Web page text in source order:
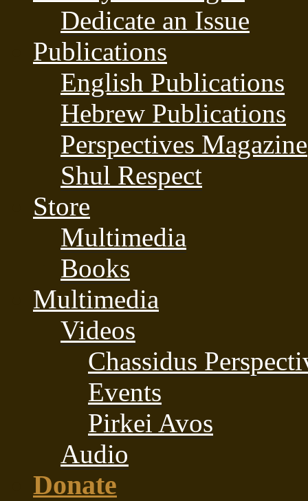
Dedicate an Issue
Publications
English Publications
Hebrew Publications
Perspectives Magazine
Shul Respect
Store
Multimedia
Books
Multimedia
Videos
Chassidus
Events
Pirkei Avos
Audio
Donate